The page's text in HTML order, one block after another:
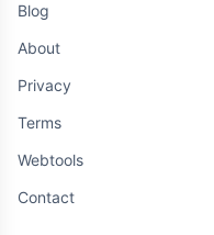
Blog
About
Privacy
Terms
Webtools
Contact